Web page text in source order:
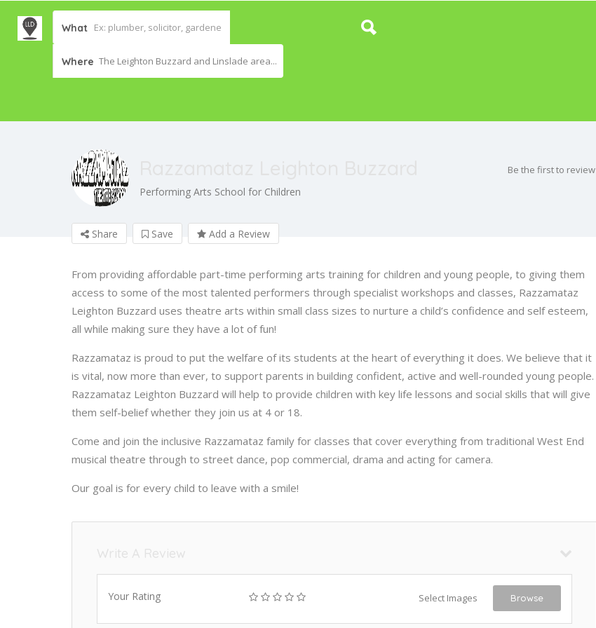
What
Where The Leighton Buzzard and Linslade area...
Performing Arts School for Children
Be the first to review
Share Save Add a Review
From providing affordable part-time performing arts training for children and young people, to giving them
access to some of the most talented performers through specialist workshops and classes, Razzamataz
Leighton Buzzard uses theatre arts within small class sizes to nurture a child’s confidence and self esteem,
all while making sure they have a lot of fun!
Razzamataz is proud to put the welfare of its students at the heart of everything it does. We believe that it
is vital, now more than ever, to support parents in building confident, active and well-rounded young people.
Razzamataz Leighton Buzzard will help to provide children with key life lessons and social skills that will give
them self-belief whether they join us at 4 or 18.
Come and join the inclusive Razzamataz family for classes that cover everything from traditional West End
musical theatre through to street dance, pop commercial, drama and acting for camera.
Our goal is for every child to leave with a smile!
Write A Review
Your Rating Select Images Browse